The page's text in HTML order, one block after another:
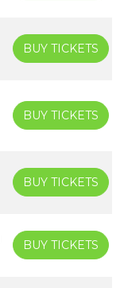
BUY TICKETS
BUY TICKETS
BUY TICKETS
BUY TICKETS